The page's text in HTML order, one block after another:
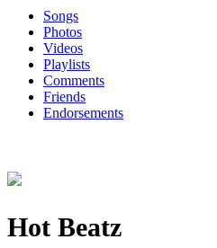
Songs
Photos
Videos
Playlists
Comments
Friends
Endorsements
Hot Beatz